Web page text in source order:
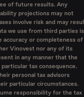
of future results. Any
projections may not
involve risk and may
we use from third parties is
accuracy or completeness of
Vinovest nor any of its
in any manner that the
tax consequence.
personal tax advisors
particular circumstances.
responsibility for the tax